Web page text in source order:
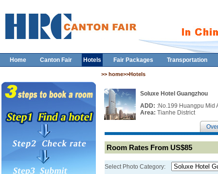
Home Canton Fair Hotels Fair Packages Transportation
>> home>>Hotels
Soluxe Hotel Guangzhou
ADD: :No.199 Huangpu Mid
Area: Tianhe District
Room Rates From US$85
Select Photo Category: